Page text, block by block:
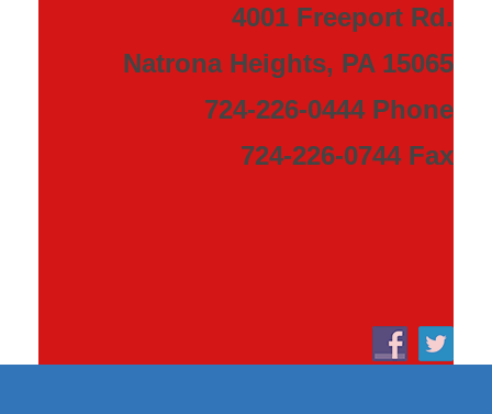
4001 Freeport Rd.
Natrona Heights, PA 15065
724-226-0444 Phone
724-226-0744 Fax